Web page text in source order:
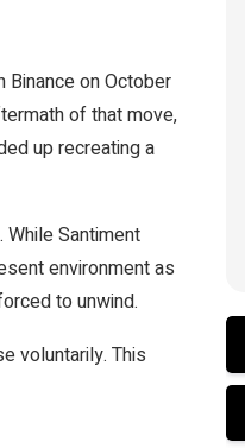
on October
of that move,
up recreating a
Santiment
environment as
to unwind.
voluntarily. This